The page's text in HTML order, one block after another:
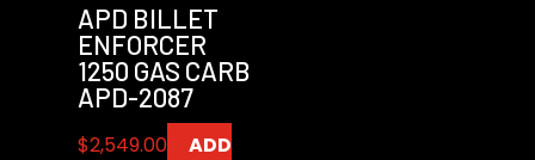
APD BILLET
ENFORCER
1250 GAS CARB
APD-2087
$2,549.00
ADD